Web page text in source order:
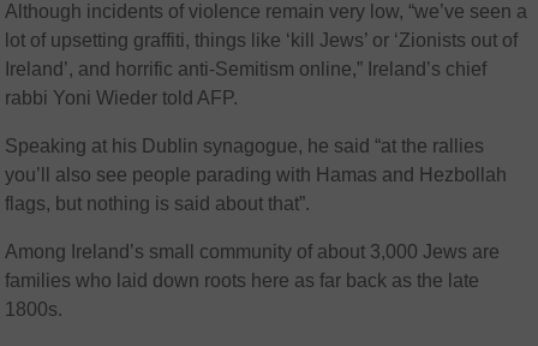
Although incidents of violence remain very low, “we’ve seen a
lot of upsetting graffiti, things like ‘kill Jews’ or ‘Zionists out of
Ireland’, and horrific anti-Semitism online,” Ireland’s chief
rabbi Yoni Wieder told AFP.
Speaking at his Dublin synagogue, he said “at the rallies
you’ll also see people parading with Hamas and Hezbollah
flags, but nothing is said about that”.
Among Ireland’s small community of about 3,000 Jews are
families who laid down roots here as far back as the late
1800s.